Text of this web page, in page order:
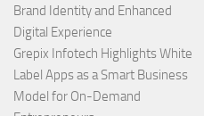
Brand Identity and Enhanced
Digital Experience
Grepix Infotech Highlights White
Label Apps as a Smart Business
Model for On-Demand